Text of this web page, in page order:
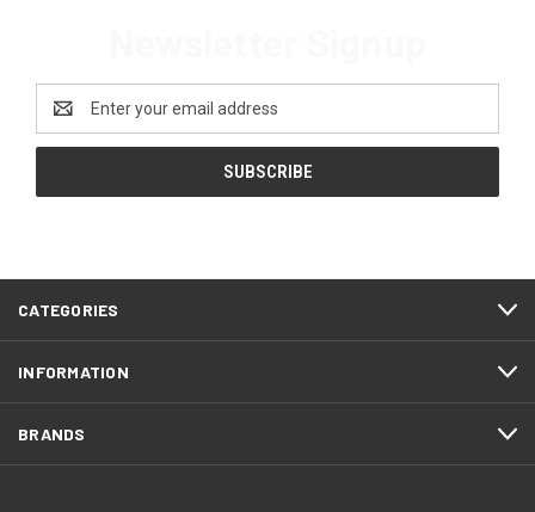
Address
CATEGORIES
INFORMATION
BRANDS